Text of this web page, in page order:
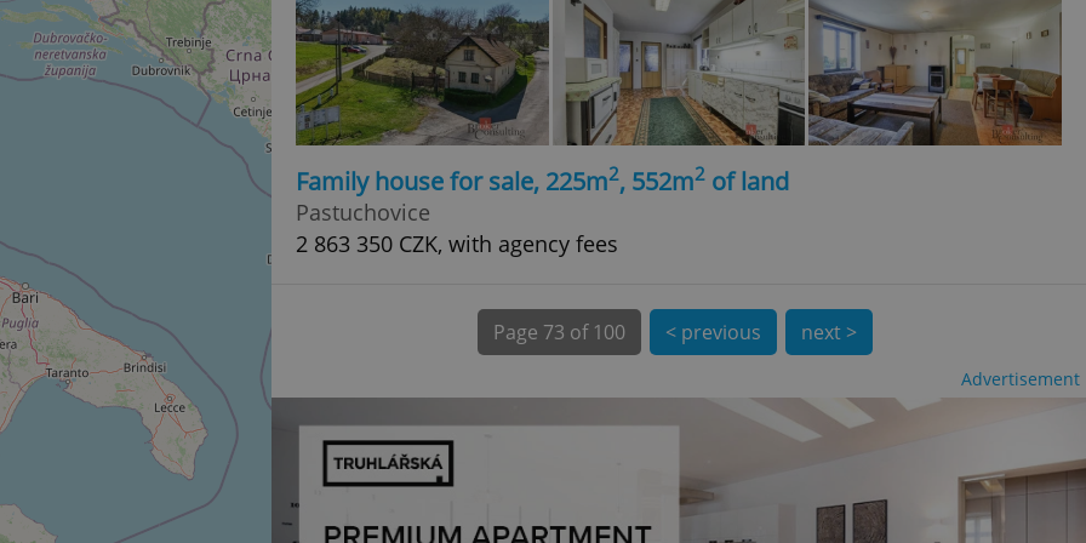
Family house for sale, 225m2, 552m2 of land
Pastuchovice
2 863 350 CZK, with agency fees
Page 73 of 100 < previous next >
Advertisement
normally a random generated number, how it is
used can be specific to the site, but a good
example is maintaining a logged-in status for a
user between pages.
.expats.cz 6 months
This cookie is used to allow for long-term sign-ins
on Expats.cz. It is necessary to ensure a
comfortable user experience and maintain access
to key services without requiring unnecessary
Provider
Domain
Google
LLC
.expats.cz
1 year 1
month
significant update to Google's more commonly used analytics service. This
cookie is used to distinguish unique users by assigning a randomly generated
number as a client identifier. It is included in each page request in a site and
used to calculate visitor, session and campaign data for the sites analytics
reports.
.expats.cz This cookie is used by Google Analytics to persist session state.
Expiration
3 months
bidding from third party advertisers